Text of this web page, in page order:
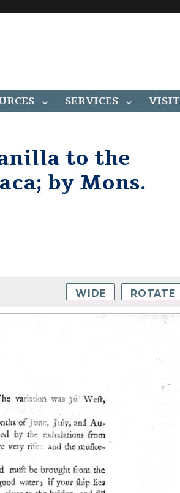
SERVICES VISIT
to the
by Mons.
WIDE ROTATE